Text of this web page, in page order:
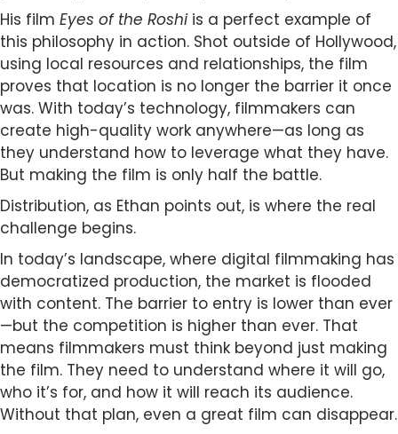
His film Eyes of the Roshiis a perfect example of
this philosophy in action. Shot outside of Hollywood,
using local resources and relationships, the film
proves that location is no longer the barrier it once
was. With today’s technology, filmmakers can
create high-quality work anywhere—as long as
they understand how to leverage what they have.
But making the film is only half the battle.
Distribution, as Ethan points out, is where the real
challenge begins.
In today’s landscape, where digital filmmaking has
democratized production, the market is flooded
with content. The barrier to entry is lower than ever
—but the competition is higher than ever. That
means filmmakers must think beyond just making
the film. They need to understand where it will go,
who it’s for, and how it will reach its audience.
Without that plan, even a great film can disappear.